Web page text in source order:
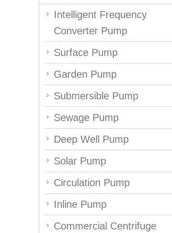
Intelligent Frequency
Converter Pump
Surface Pump
Garden Pump
Submersible Pump
Sewage Pump
Deep Well Pump
Solar Pump
Circulation Pump
Inline Pump
Commercial Centrifuge